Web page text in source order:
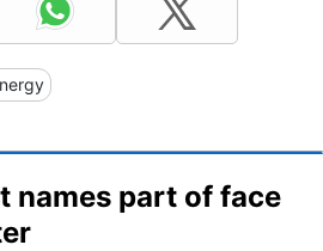
names part of face